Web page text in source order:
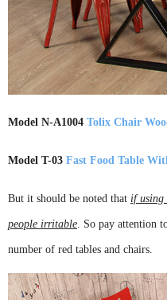
Model N-A1004 Tolix Chair
Model T-03 Fast Food Table
But it should be noted that if using
people irritable. So pay attention
number of red tables and chairs.